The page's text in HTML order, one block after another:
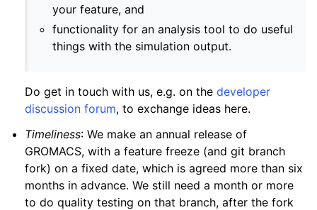
your feature, and
functionality for an analysis tool to do useful
things with the simulation output.
Do get in touch with us, e.g. on thedeveloper
discussion forum, to exchange ideas here.
Timeliness: We make an annual release of
GROMACS, with a feature freeze (and git branch
fork) on a fixed date, which is agreed more than six
months in advance. We still need a month or more
to do quality testing on that branch, after the fork